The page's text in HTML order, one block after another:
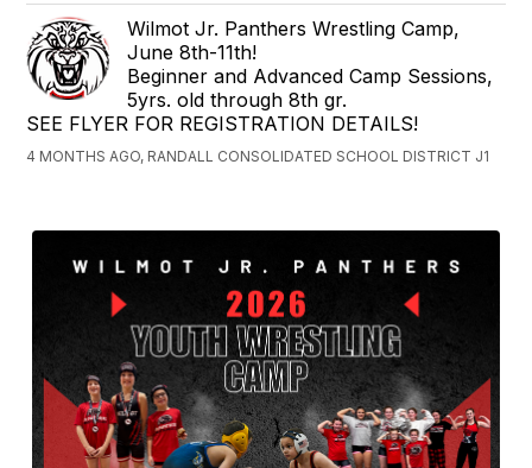
Wilmot Jr. Panthers Wrestling Camp,
June 8th-11th!
Beginner and Advanced Camp Sessions,
5yrs. old through 8th gr.
SEE FLYER FOR REGISTRATION DETAILS!
4 MONTHS AGO, RANDALL CONSOLIDATED SCHOOL DISTRICT J1